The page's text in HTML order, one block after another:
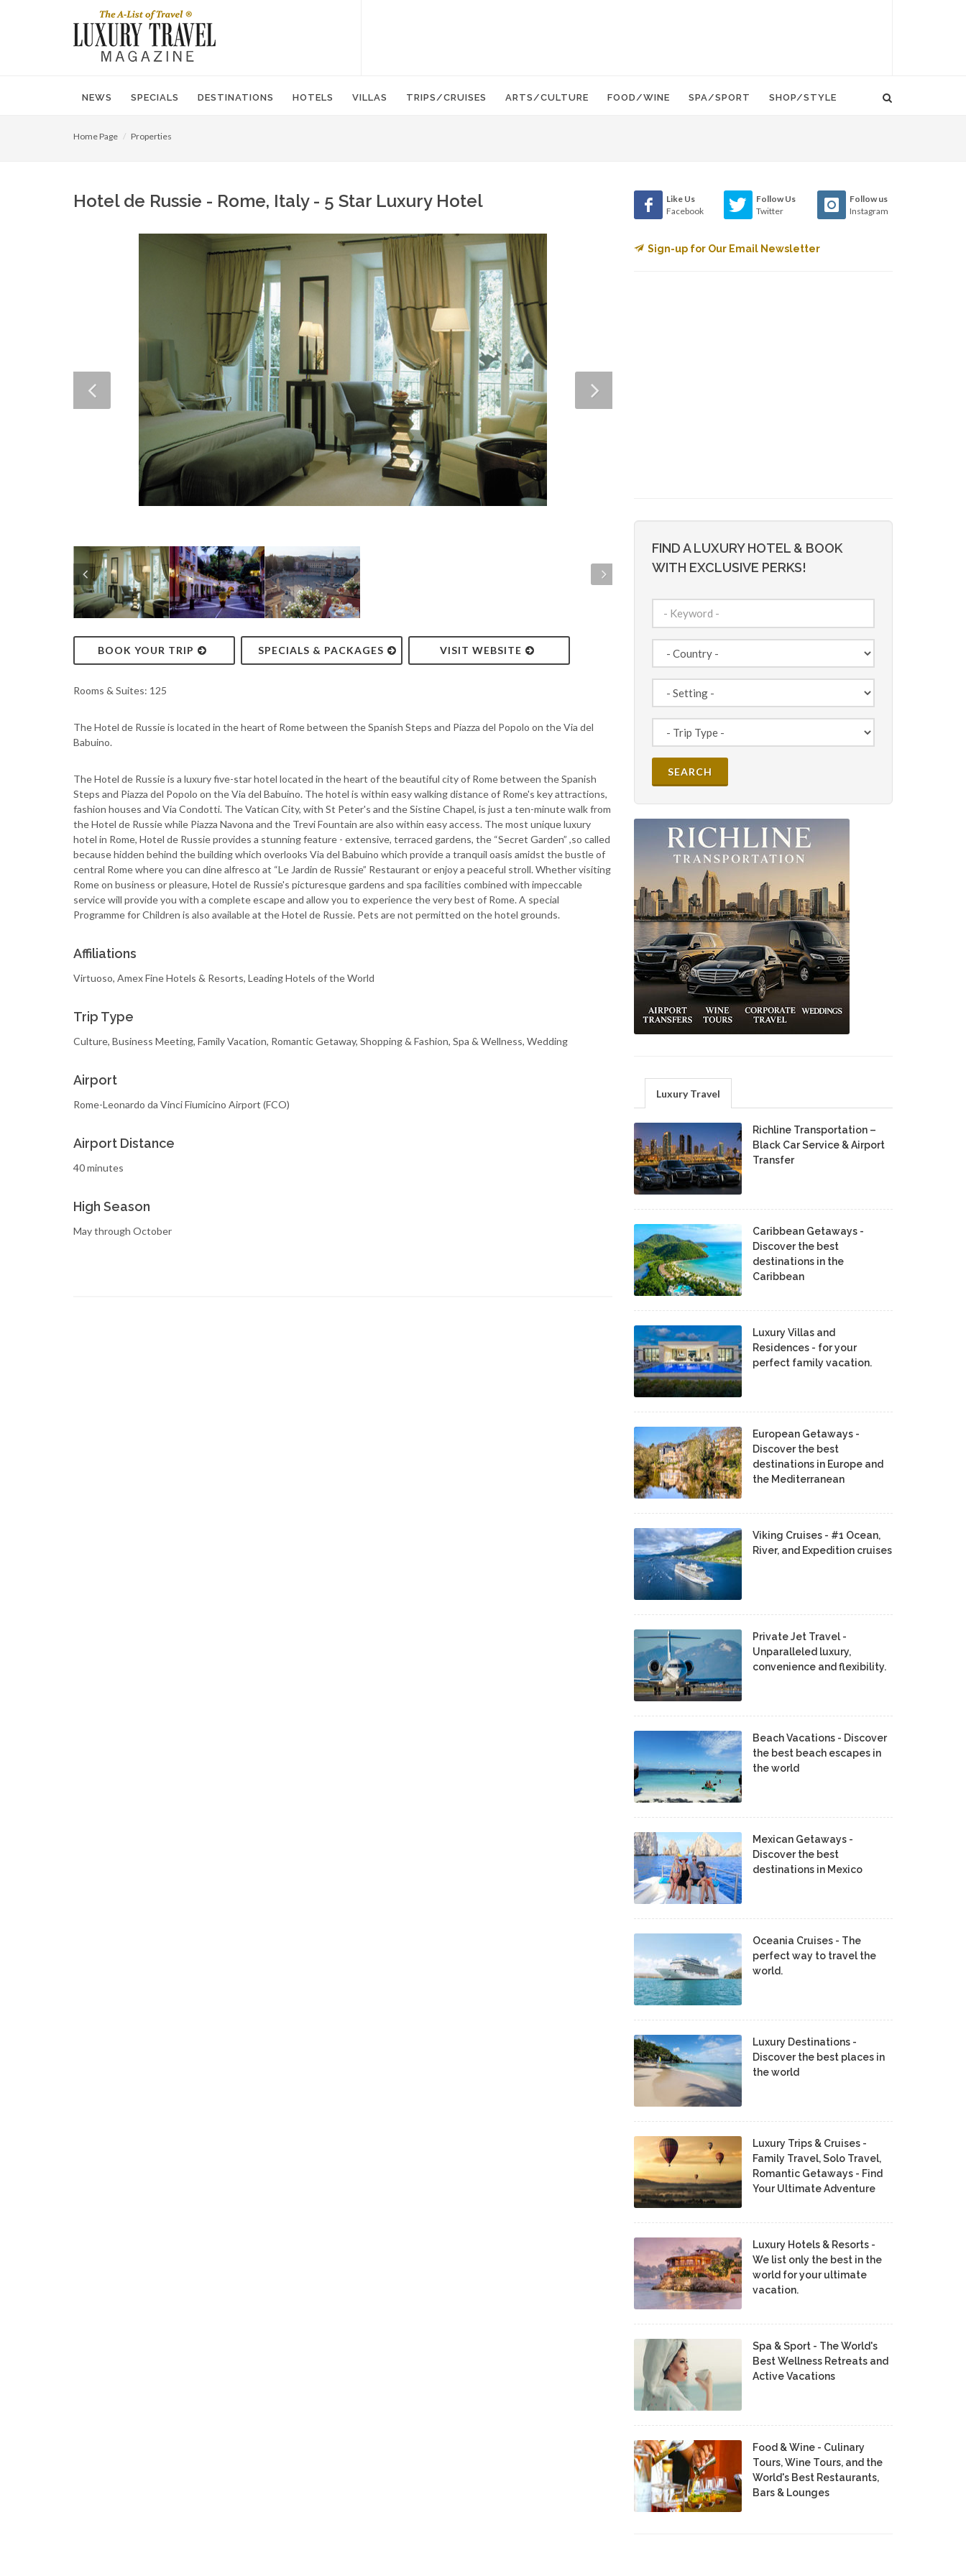
NEWS SPECIALS DESTINATIONS HOTELS VILLAS TRIPS/CRUISES ARTS/CULTURE FOOD/WINE SPA/SPORT SHOP/STYLE
Home Page Properties
Hotel de Russie - Rome, Italy - 5 Star Luxury Hotel
BOOK YOUR TRIP SPECIALS & PACKAGES VISIT WEBSITE
Rooms & Suites: 125
The Hotel de Russie is located in the heart of Rome between the Spanish Steps and Piazza del Popolo on the Via del
Babuino.
The Hotel de Russie is a luxury five-star hotel located in the heart of the beautiful city of Rome between the Spanish
Steps and Piazza del Popolo on the Via del Babuino. The hotel is within easy walking distance of Rome's key attractions,
fashion houses and Via Condotti. The Vatican City, with St Peter's and the Sistine Chapel, is just a ten-minute walk from
the Hotel de Russie while Piazza Navona and the Trevi Fountain are also within easy access. The most unique luxury
hotel in Rome, Hotel de Russie provides a stunning feature - extensive, terraced gardens, the “Secret Garden” ,so called
because hidden behind the building which overlooks Via del Babuino which provide a tranquil oasis amidst the bustle of
central Rome where you can dine alfresco at “Le Jardin de Russie” Restaurant or enjoy a peaceful stroll. Whether visiting
Rome on business or pleasure, Hotel de Russie's picturesque gardens and spa facilities combined with impeccable
service will provide you with a complete escape and allow you to experience the very best of Rome. A special
Programme for Children is also available at the Hotel de Russie. Pets are not permitted on the hotel grounds.
Affiliations
Virtuoso, Amex Fine Hotels & Resorts, Leading Hotels of the World
Trip Type
Culture, Business Meeting, Family Vacation, Romantic Getaway, Shopping & Fashion, Spa & Wellness, Wedding
Airport
Rome-Leonardo da Vinci Fiumicino Airport (FCO)
Airport Distance
40 minutes
High Season
May through October
Like Us
Facebook
Follow Us
Twitter
Follow us
Instagram
Sign-up for Our Email Newsletter
FIND A LUXURY HOTEL & BOOK
WITH EXCLUSIVE PERKS!
Luxury Travel
Richline Transportation –
Black Car Service & Airport
Transfer
Caribbean Getaways -
Discover the best
destinations in the
Caribbean
Luxury Villas and
Residences - for your
perfect family vacation.
European Getaways -
Discover the best
destinations in Europe and
the Mediterranean
Viking Cruises - #1 Ocean,
River, and Expedition cruises
Private Jet Travel -
Unparalleled luxury,
convenience and flexibility.
Beach Vacations - Discover
the best beach escapes in
the world
Mexican Getaways -
Discover the best
destinations in Mexico
Oceania Cruises - The
perfect way to travel the
world.
Luxury Destinations -
Discover the best places in
the world
Luxury Trips & Cruises -
Family Travel, Solo Travel,
Romantic Getaways - Find
Your Ultimate Adventure
Luxury Hotels & Resorts -
We list only the best in the
world for your ultimate
vacation.
Spa & Sport - The World's
Best Wellness Retreats and
Active Vacations
Food & Wine - Culinary
Tours, Wine Tours, and the
World's Best Restaurants,
Bars & Lounges